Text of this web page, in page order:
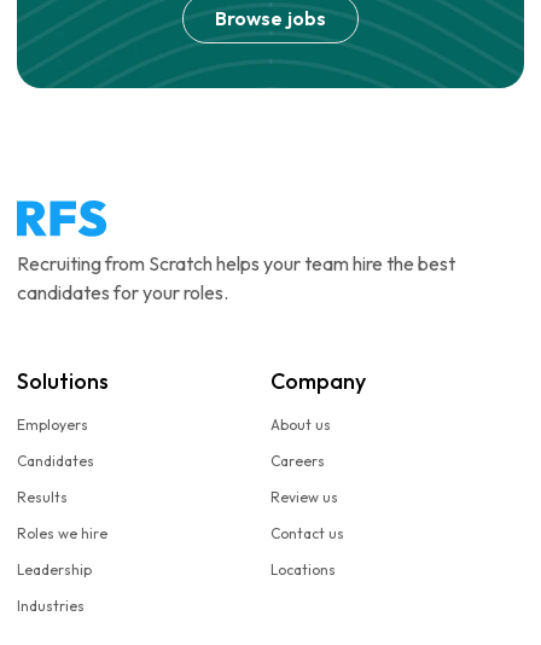
Browse jobs
Recruiting from Scratch helps your team hire the best
candidates for your roles.
Solutions
Employers
Candidates
Results
Roles we hire
Leadership
Industries
Company
About us
Careers
Review us
Contact us
Locations